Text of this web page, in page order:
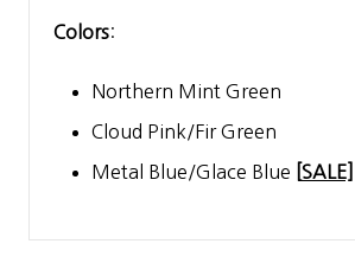
Colors:
Northern Mint Green
Cloud Pink/Fir Green
Metal Blue/Glace Blue SALE]